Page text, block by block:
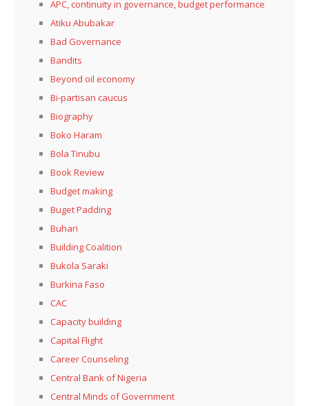
APC, continuity in governance, budget performance
Atiku Abubakar
Bad Governance
Bandits
Beyond oil economy
Bi-partisan caucus
Biography
Boko Haram
Bola Tinubu
Book Review
Budget making
Buget Padding
Buhari
Building Coalition
Bukola Saraki
Burkina Faso
CAC
Capacity building
Capital Flight
Career Counseling
Central Bank of Nigeria
Central Minds of Government